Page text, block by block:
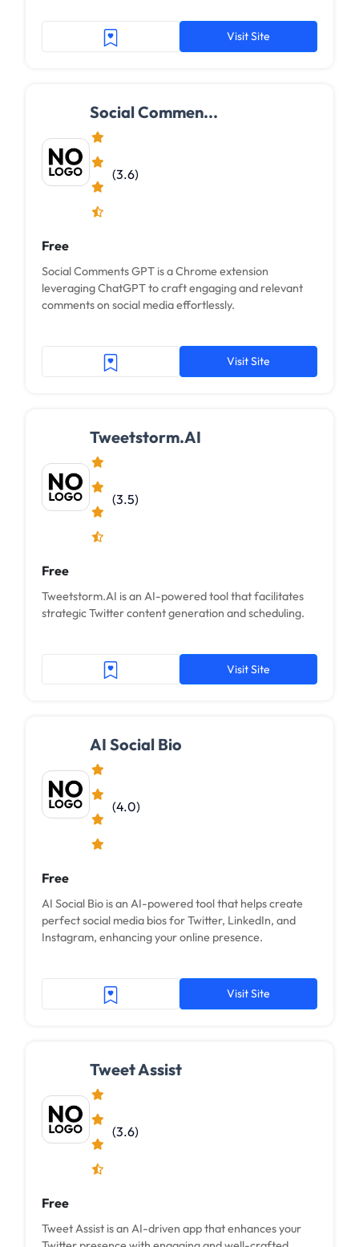
Visit Site
Social Commen...
(3.6)
Free
Social Comments GPT is a Chrome extension
leveraging ChatGPT to craft engaging and relevant
comments on social media effortlessly.
Visit Site
Tweetstorm.AI
(3.5)
Free
Tweetstorm.AI is an AI-powered tool that facilitates
strategic Twitter content generation and scheduling.
Visit Site
AI Social Bio
(4.0)
Free
AI Social Bio is an AI-powered tool that helps create
perfect social media bios for Twitter, LinkedIn, and
Instagram, enhancing your online presence.
Visit Site
Tweet Assist
(3.6)
Free
Tweet Assist is an AI-driven app that enhances your